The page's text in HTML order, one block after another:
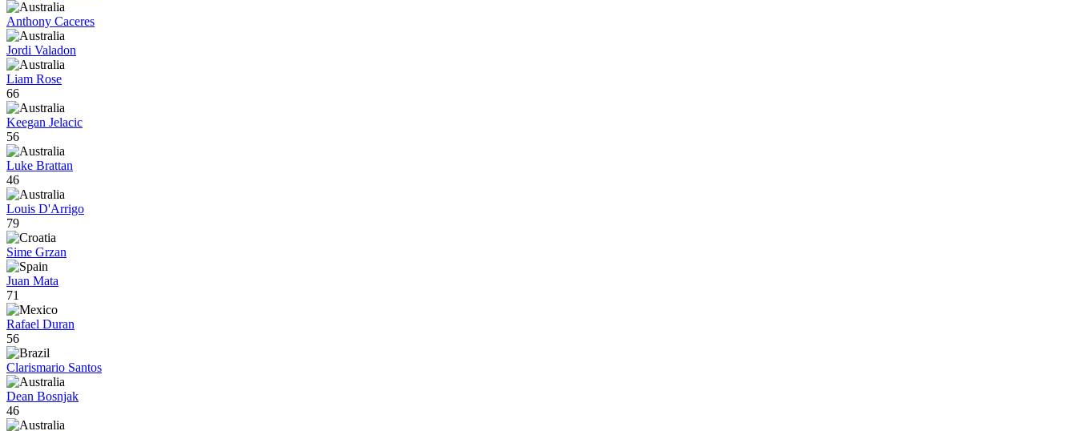
Anthony Caceres
Jordi Valadon
Liam Rose
66
Keegan Jelacic
56
Luke Brattan
46
Louis D'Arrigo
79
Sime Grzan
Juan Mata
71
Rafael Duran
56
Clarismario Santos
Dean Bosnjak
46